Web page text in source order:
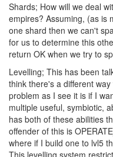
Shards; How will we deal
empires? Assuming, (as is
one shard then we can't
for us to determine this
return OK when we try to
Levelling; This has been
think there's a different
problem as I see it is if I
multiple useful, symbiotic,
has both of these abilities
offender of this is
where if I build one to lvl5
This levelling system